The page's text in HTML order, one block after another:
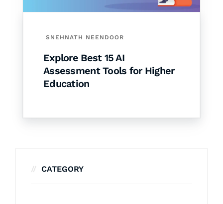
SNEHNATH NEENDOOR
Explore Best 15 AI
Assessment Tools for Higher
Education
CATEGORY